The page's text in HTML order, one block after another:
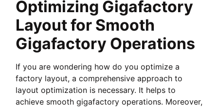
Optimizing Gigafactory
Layout for Smooth
Gigafactory Operations
If you are wondering how do you optimize a
factory layout, a comprehensive approach to
layout optimization is necessary. It helps to
achieve smooth gigafactory operations. Moreover,